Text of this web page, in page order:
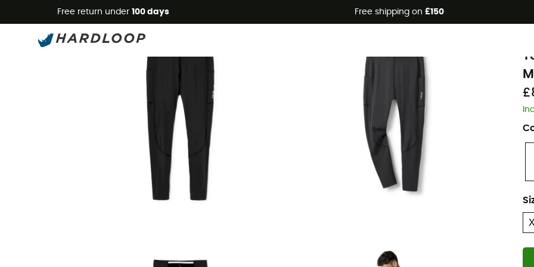
Free return under 100 days Free shipping on £150
Eco-friendly